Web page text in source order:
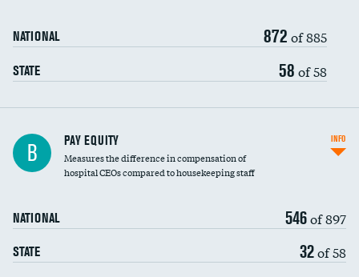
NATIONAL 872 of 885
STATE 58 of 58
B PAY EQUITY
Measures the difference in compensation of
hospital CEOs compared to housekeeping staff
NATIONAL 546of 897
STATE 32of 58
INFO